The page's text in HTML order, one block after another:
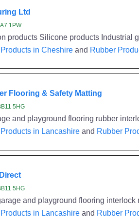
Ltd
1PW
products Silicone products Industrial
in Cheshireand Rubber
Flooring & Safety Matting
5HG
and playground flooring rubber
in Lancashireand Rubber
5HG
and playground flooring
in Lancashireand Rubber